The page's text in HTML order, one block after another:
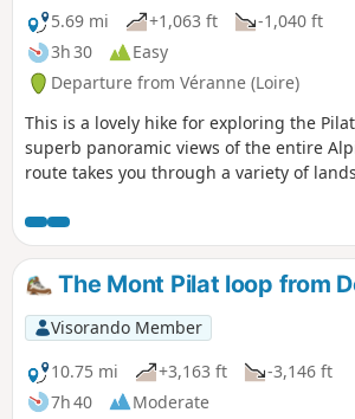
5.69 mi
+1,063 ft
-1,040 ft
3h 30
Easy
Departure from Véranne (Loire)
This is a lovely hike for exploring the
superb panoramic views of the entire
route takes you through a variety of
heather and broom. In season, you can
raspberries and blueberries. This route
less frequented path through a
The Mont Pilat loop from
Visorando Member
10.75 mi
+3,163 ft
-3,146 ft
7h 40
Moderate